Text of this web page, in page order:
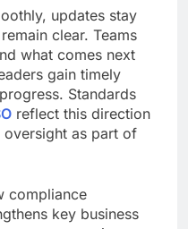
updates stay
clear. Teams
what comes next
gain timely
Standards
reflect this direction
oversight as part of
compliance
key business